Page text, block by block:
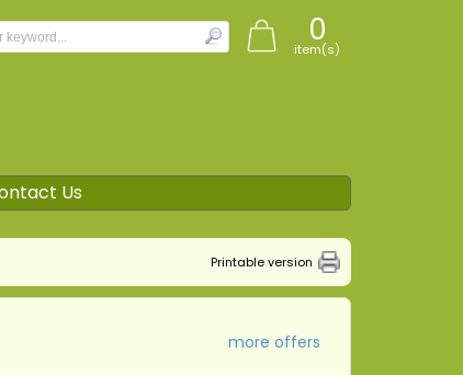
Us
Printable version
more offers
0
item(s)